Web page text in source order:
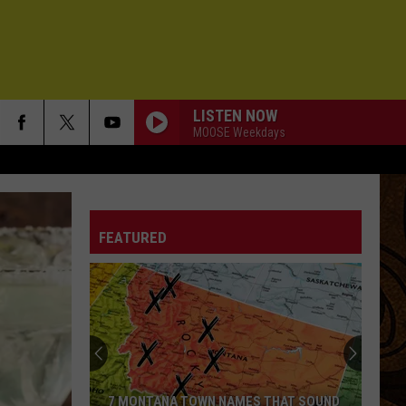
LISTEN NOW
MOOSE Weekdays
FEATURED
7 MONTANA TOWN NAMES THAT SOUND